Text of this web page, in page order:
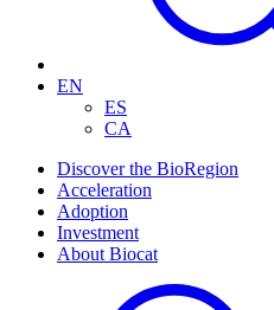
EN
ES
CA
Discover the BioRegion
Acceleration
Adoption
Investment
About Biocat